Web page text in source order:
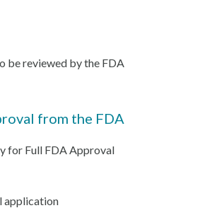
be reviewed by the FDA
from the FDA
for Full FDA Approval
application